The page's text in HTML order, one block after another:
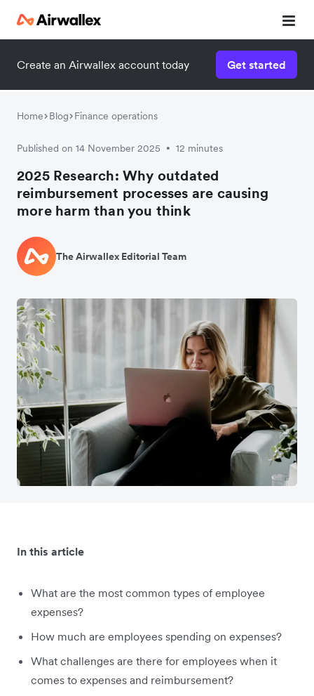
Create an Airwallex account today Get started
Home Blog Finance operations
Published on 14 November 2025 • 12 minutes
2025 Research: Why outdated
reimbursement processes are causing
more harm than you think
The Airwallex Editorial Team
In this article
What are the most common types of employee
expenses?
How much are employees spending on expenses?
What challenges are there for employees when it
comes to expenses and reimbursement?